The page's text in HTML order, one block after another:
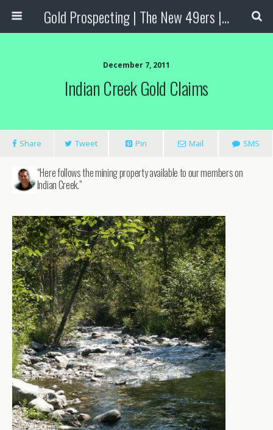
Gold Prospecting | The New 49ers | Prospecting Supplies
December 7, 2011
Indian Creek Gold Claims
Share Tweet Pin Mail SMS
“Here follows the mining property available to our members on
Indian Creek.”